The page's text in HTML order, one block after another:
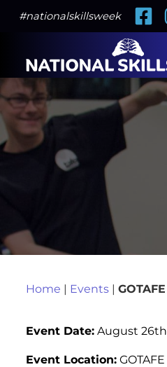
#nationalskillsweek
Home | Events|
Event Date:August
Event Location: